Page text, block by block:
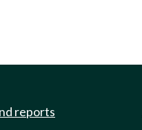
reports